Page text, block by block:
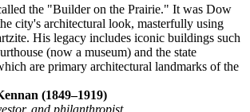
the "Builder on the Prairie." It was Dow
city's architectural look, masterfully using
His legacy includes iconic buildings such
(now a museum) and the state
are primary architectural landmarks of the
(1849–1919)
and philanthropist